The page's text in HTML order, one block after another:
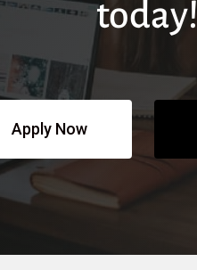
today!
Apply Now